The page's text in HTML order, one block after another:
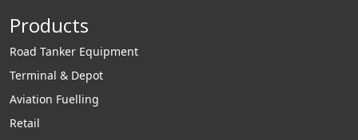
Products
Road Tanker Equipment
Terminal & Depot
Aviation Fuelling
Retail